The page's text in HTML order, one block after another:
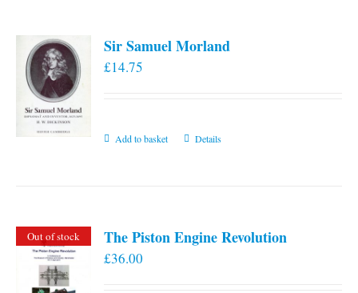
Sir Samuel Morland
£14.75
Add to basket Details
Out of stock The Piston Engine Revolution
£36.00